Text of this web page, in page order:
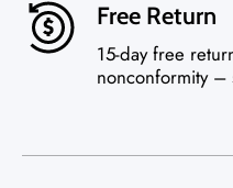
Free Return
15-day free
nonconformity